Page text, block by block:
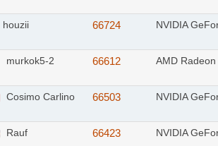
houzii 66724 NVIDIA
murkok5-2 66612 AMD
Cosimo Carlino 66503 NVIDIA
Rauf 66423 NVIDIA